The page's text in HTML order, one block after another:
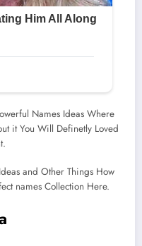
Names Ideas Where
it You Will Definetly Loved
and Other Things How
names Collection Here.